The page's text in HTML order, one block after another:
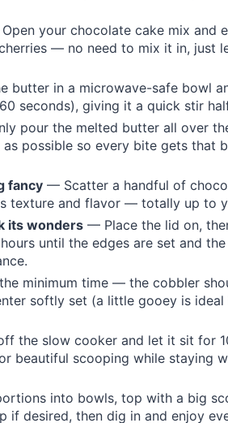
your chocolate cake mix and
— no need to mix it in, just
butter in a microwave-safe bowl
seconds), giving it a quick stir
pour the melted butter all over
possible so every bite gets that
fancy — Scatter a handful of
texture and flavor — totally up to
its wonders — Place the lid on,
until the edges are set and
minimum time — the cobbler
softly set (a little gooey is
the slow cooker and let it sit for
beautiful scooping while staying
into bowls, top with a big
if desired, then dig in and enjoy